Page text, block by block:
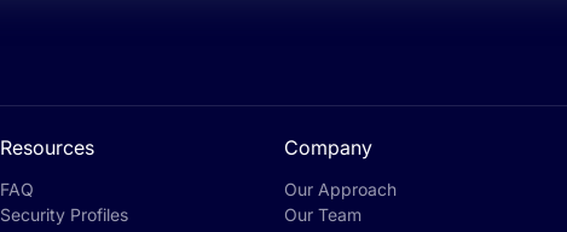
Resources
FAQ
Security Profiles
Company
Our Approach
Our Team